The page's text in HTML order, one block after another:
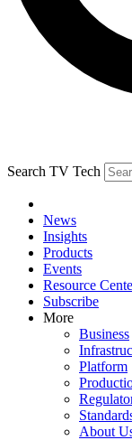
Search TV Tech
News
Insights
Products
Events
Resource
Subscribe
More
Business
Platform
About